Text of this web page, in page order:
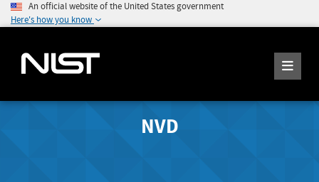
An official website of the United States government
Here's how you know
NVD